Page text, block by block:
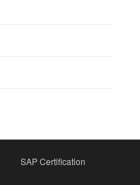
SAP Certification